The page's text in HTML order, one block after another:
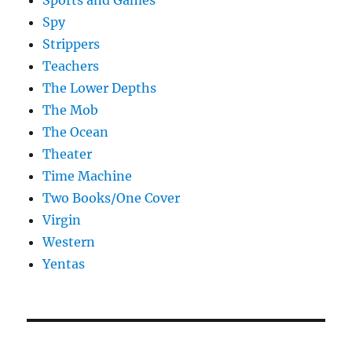
Spy
Strippers
Teachers
The Lower Depths
The Mob
The Ocean
Theater
Time Machine
Two Books/One Cover
Virgin
Western
Yentas